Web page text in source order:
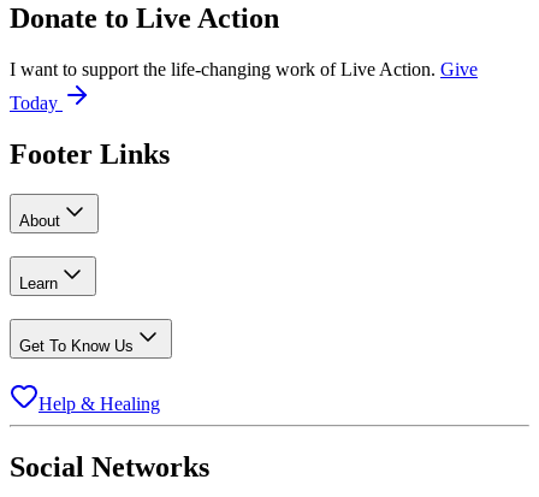
Donate to Live Action
I want to support the life-changing work of Live Action. Give
Today
Footer Links
About
Learn
Get To Know Us
Help & Healing
Social Networks